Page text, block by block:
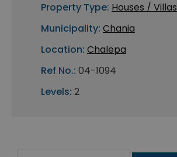
Property Type: Houses / Villas
Municipality: Chania
Location: Chalepa
Ref No.: 04-1094
Levels: 2